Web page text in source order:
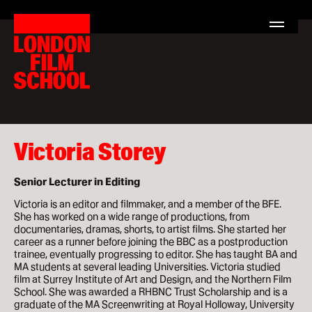
London
School
Courses
MA Filmmaking
MA Screenwriting
MA Film Marketing
MA Film Producing
MA International Film Business
Short Courses
Study at LFS
Search
for:
London
Film
School
Victoria Storey
Senior Lecturer in Editing
Victoria is an editor and filmmaker, and a member of the BFE.
She has worked on a wide range of productions, from
documentaries, dramas, shorts, to artist films. She started her
career as a runner before joining the BBC as a postproduction
trainee, eventually progressing to editor. She has taught BA and
MA students at several leading Universities. Victoria studied
film at Surrey Institute of Art and Design, and the Northern Film
School. She was awarded a RHBNC Trust Scholarship and is a
graduate of the MA Screenwriting at Royal Holloway, University